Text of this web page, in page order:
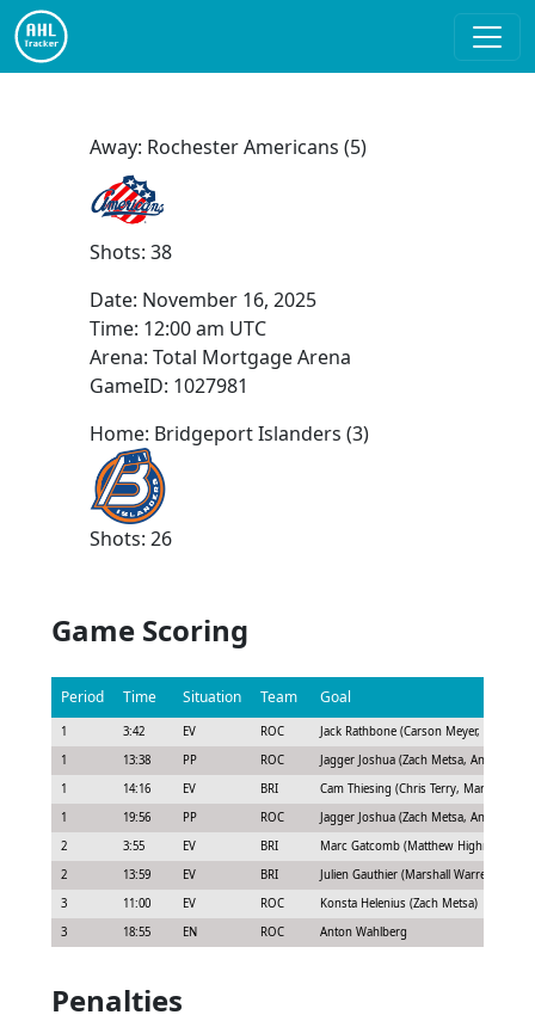
Away: Rochester Americans (5)
Shots: 38
Date: November 16, 2025
Time: 12:00 am UTC
Arena: Total Mortgage Arena
GameID: 1027981
Home: Bridgeport Islanders (3)
Shots: 26
Game Scoring
Period Time Situation Team Goal
1 3:42 EV ROC
Jack Rathbone (Carson Meyer, Ryan
1
13:38 PP ROC
Jagger Joshua (Zach Metsa, Anton
1
14:16 EV BRI
Cam Thiesing (Chris Terry, Marshall
1
19:56 PP ROC
Jagger Joshua (Zach Metsa, Anton
2
3:55 EV BRI
Marc Gatcomb (Matthew Highmore,
2
13:59 EV BRI
Julien Gauthier (Marshall Warren)
3
11:00 EV ROC
Konsta Helenius (Zach Metsa)
3
18:55 EN ROC Anton Wahlberg
Penalties